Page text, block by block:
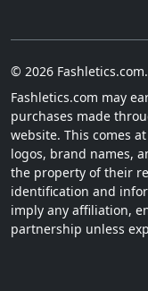
© 2026
Fashletics.com may
purchases made
website. This comes
logos, brand names,
the property of their
identification and
imply any affiliation,
partnership unless